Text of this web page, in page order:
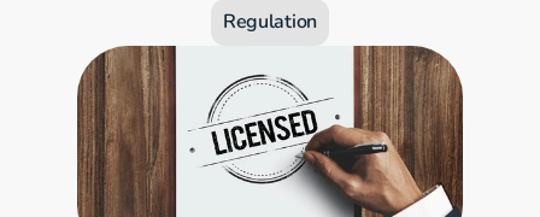
Regulation